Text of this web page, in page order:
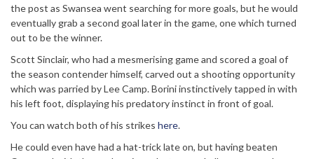
the post as Swansea went searching for more goals, but he would
eventually grab a second goal later in the game, one which turned
out to be the winner.
Scott Sinclair, who had a mesmerising game and scored a goal of
the season contender himself, carved out a shooting opportunity
which was parried by Lee Camp. Borini instinctively tapped in with
his left foot, displaying his predatory instinct in front of goal.
You can watch both of his strikes here.
He could even have had a hat-trick late on, but having beaten